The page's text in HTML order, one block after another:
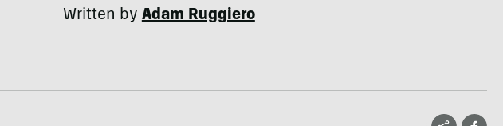
Written byAdam Ruggiero